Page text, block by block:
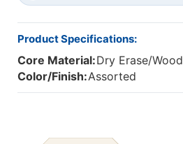
Product Specifications:
Core Material:Dry Erase/Wood
Color/Finish:Assorted